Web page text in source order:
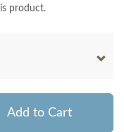
product.
Add to Cart